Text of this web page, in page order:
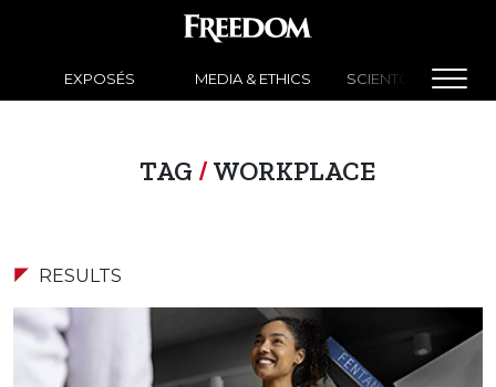
EXPOSÉS MEDIA & ETHICS SCIENTOLOGY
TAG /WORKPLACE
RESULTS